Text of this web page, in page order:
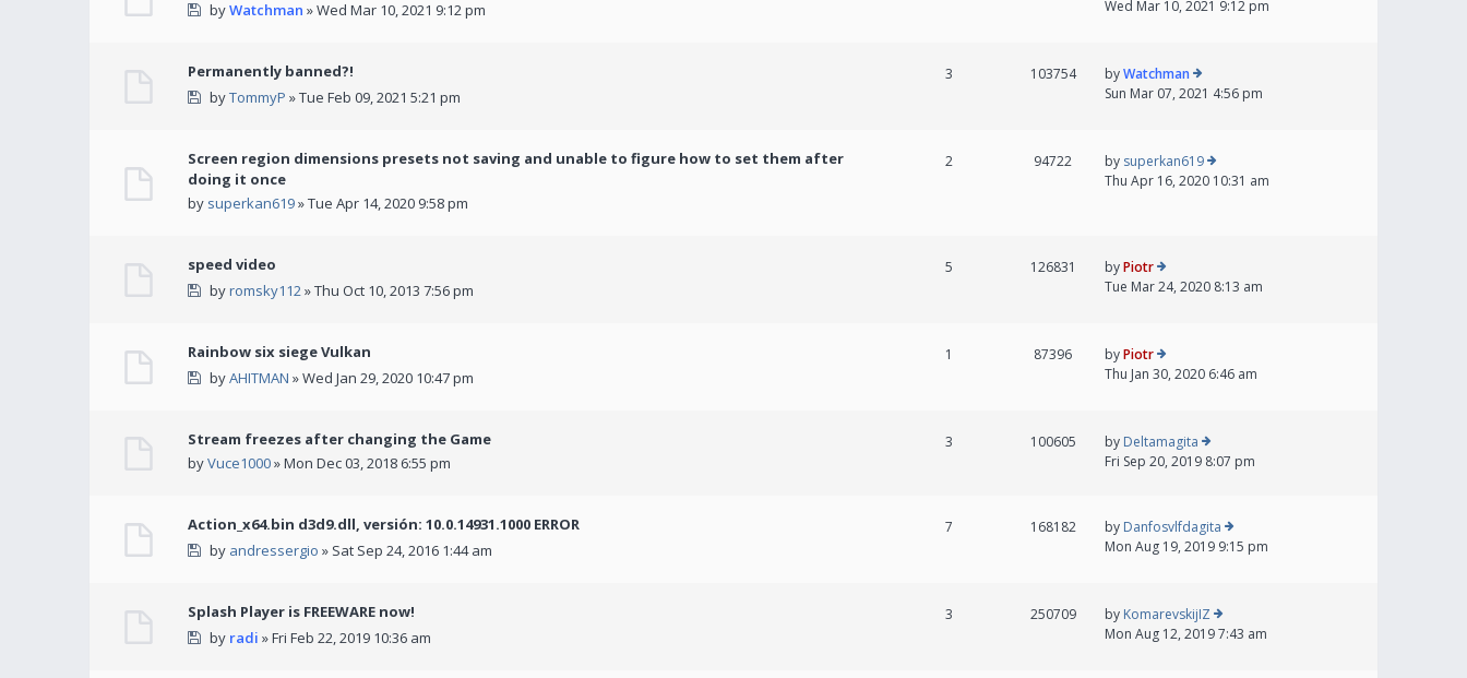
byWatchman » Wed Mar 10, 2021 9:12 pm
Wed Mar 10, 2021 9:12 pm
Permanently banned?!
byTommyP » Tue Feb 09, 2021 5:21 pm
3 103754 byWatchman
Sun Mar 07, 2021 4:56 pm
Screen region dimensions presets not saving and unable to figure how to set them after
doing it once
by superkan619» Tue Apr 14, 2020 9:58 pm
2 94722 by superkan619
Thu Apr 16, 2020 10:31 am
speed video
byromsky112» Thu Oct 10, 2013 7:56 pm
5 126831 byPiotr
Tue Mar 24, 2020 8:13 am
Rainbow six siege Vulkan
byAHITMAN » Wed Jan 29, 2020 10:47 pm
1 87396 byPiotr
Thu Jan 30, 2020 6:46 am
Stream freezes after changing the Game
byVuce1000» Mon Dec 03, 2018 6:55 pm
3 100605 by Deltamagita
Fri Sep 20, 2019 8:07 pm
Action_x64.bin d3d9.dll, versión: 10.0.14931.1000 ERROR
by andressergio » Sat Sep 24, 2016 1:44 am
7 168182 by Danfosvlfdagita
Mon Aug 19, 2019 9:15 pm
Splash Player is FREEWARE now!
by radi » Fri Feb 22, 2019 10:36 am
3 250709 by KomarevskijIZ
Mon Aug 12, 2019 7:43 am